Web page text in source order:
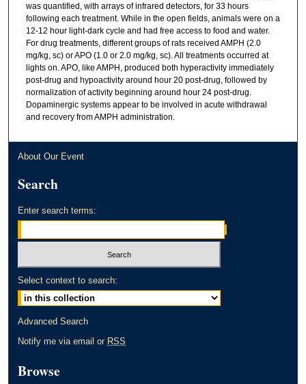
was quantified, with arrays of infrared detectors, for 33 hours
following each treatment. While in the open fields, animals were on a
12-12 hour light-dark cycle and had free access to food and water.
For drug treatments, different groups of rats received AMPH (2.0
mg/kg, sc) or APO (1.0 or 2.0 mg/kg, sc). All treatments occurred at
lights on. APO, like AMPH, produced both hyperactivity immediately
post-drug and hypoactivity around hour 20 post-drug, followed by
normalization of activity beginning around hour 24 post-drug.
Dopaminergic systems appear to be involved in acute withdrawal
and recovery from AMPH administration.
About Our Event
Search
Enter search terms:
Select context to search:
Advanced Search
Notify me via email or RSS
Browse